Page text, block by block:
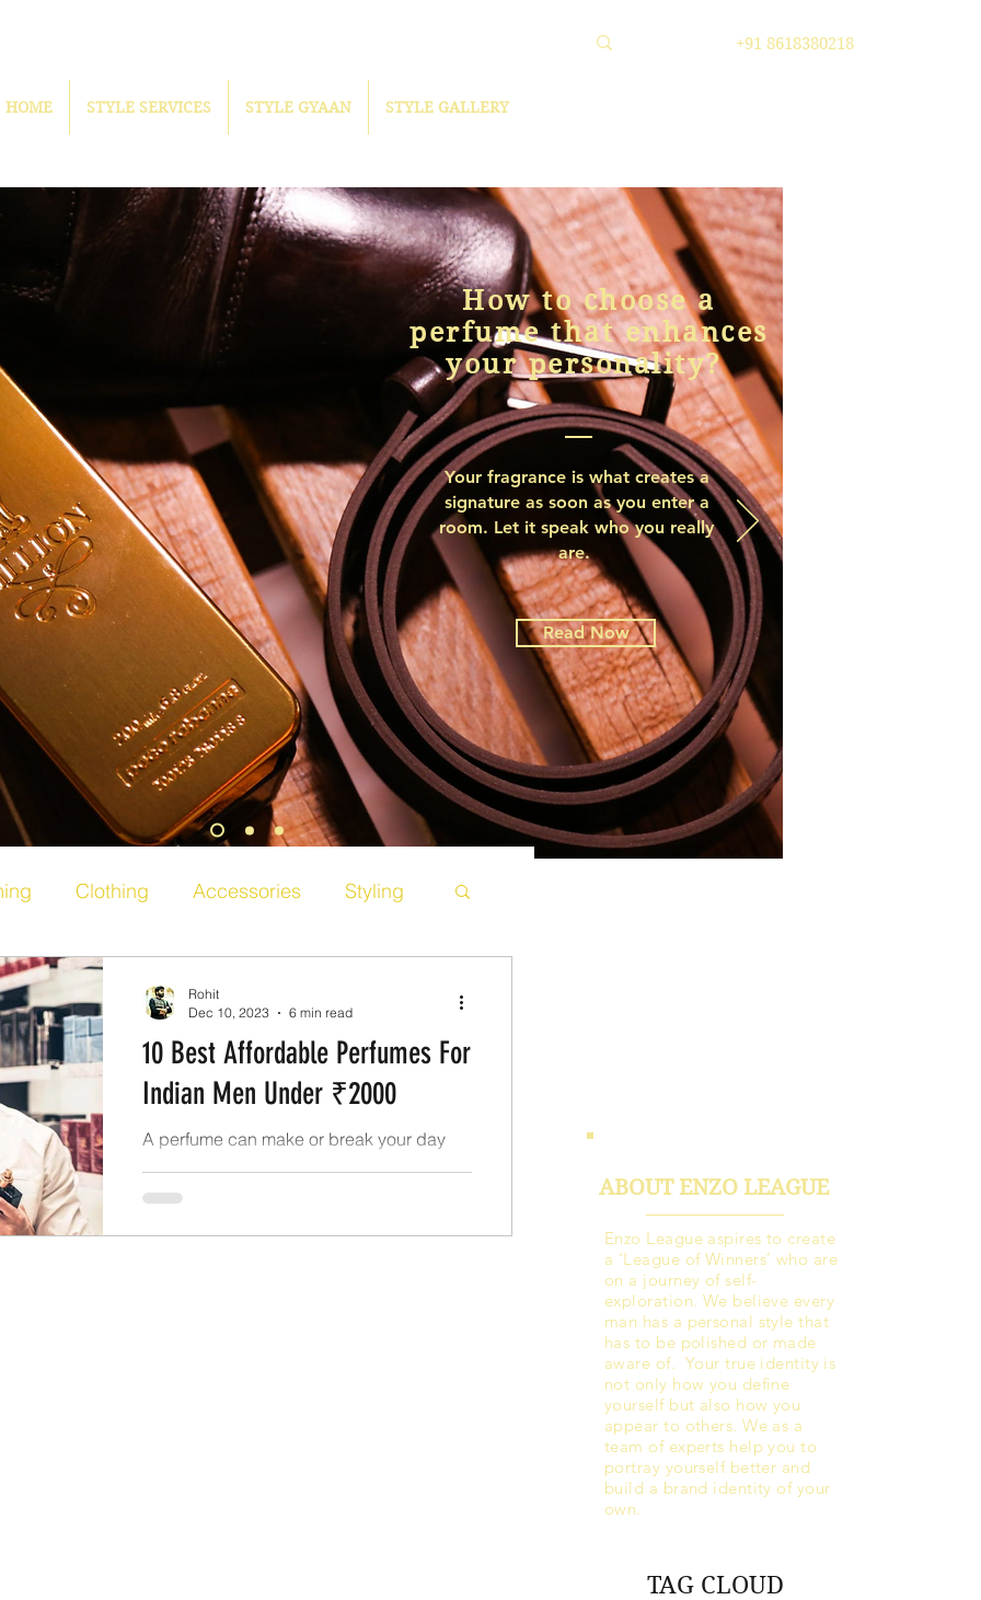
+91 8618380218
How to choose a
perfume that enhances
your personality?
Your fragrance is what creates a
signature as soon as you enter a
room. Let it speak who you really
are.
Read Now
Clothing Accessories Styling
10 Best Affordable Perfumes For
Indian Men Under ₹2000
A perfume can make or break your day
remember you helping you make an ever-
Rohit
Dec 10, 2023
6 min read
TAG CLOUD
ABOUT ENZO LEAGUE
Enzo League aspires to create
a ‘League of Winners’ who are
on a journey of self-
exploration. We believe every
man has a personal style that
has to be polished or made
aware of. Your true identity is
not only how you define
yourself but also how you
appear to others. We as a
team of experts help you to
portray yourself better and
build a brand identity of your
own.
HOME STYLE SERVICES STYLE GYAAN STYLE GALLERY